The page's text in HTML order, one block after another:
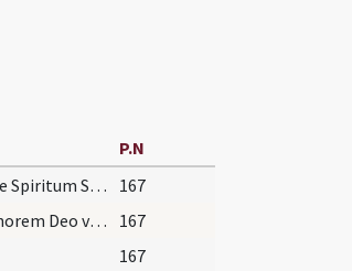
P.N
In nomine Patris ... Accipe Spiritum Sanctum
167
Exi ab eo Satan et da honorem Deo vivo et vero da honorem Iesu Christo Filio et Spiritu Sancto et recede ab eo. In nomine Patris.
167
167